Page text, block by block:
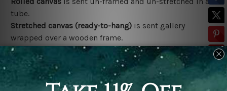
tube.
Stretched canvas (ready-to-hang) is sent gallery
wrapped over a wooden frame.
*Outer Frames/Mattes are not included in the order,
shown only for design illustration.